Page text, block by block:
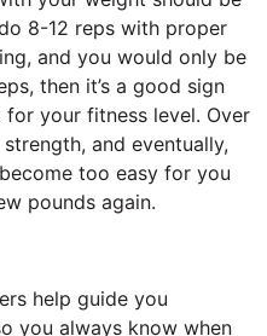
8-12 reps with proper
and you would only be
then it’s a good sign
for your fitness level. Over
and eventually,
too easy for you
pounds again.
help guide you
you always know when